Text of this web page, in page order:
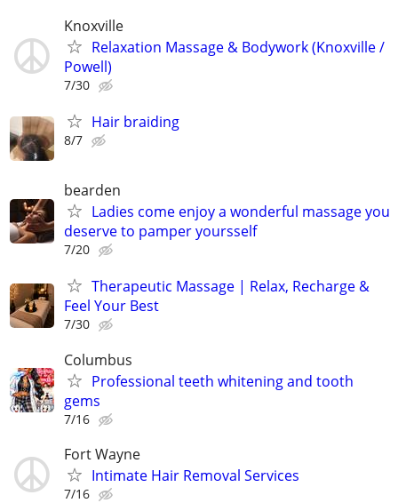
Knoxville
Relaxation Massage & Bodywork (Knoxville /
Powell)
7/30
Hair braiding
8/7
bearden
Ladies come enjoy a wonderful massage you
deserve to pamper yoursself
7/20
Therapeutic Massage | Relax, Recharge &
Feel Your Best
7/30
Columbus
Professional teeth whitening and tooth
gems
7/16
Fort Wayne
Intimate Hair Removal Services
7/16